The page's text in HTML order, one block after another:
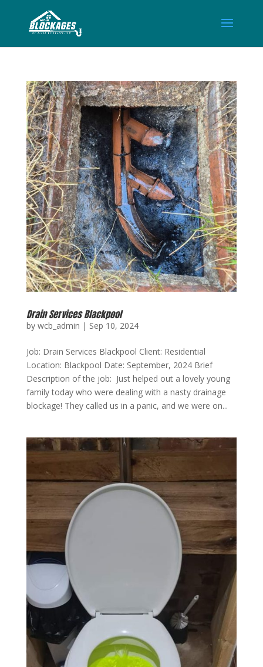
Drain Services Blackpool
by wcb_admin | Sep 10, 2024
Job: Drain Services Blackpool Client: Residential
Location: Blackpool Date: September, 2024 Brief
Description of the job: Just helped out a lovely young
family today who were dealing with a nasty drainage
blockage! They called us in a panic, and we were on...